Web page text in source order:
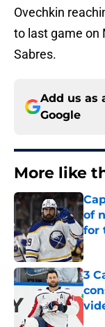
Ovechkin
to last game on
Sabres.
Add us as
Google
More like
of
for
3